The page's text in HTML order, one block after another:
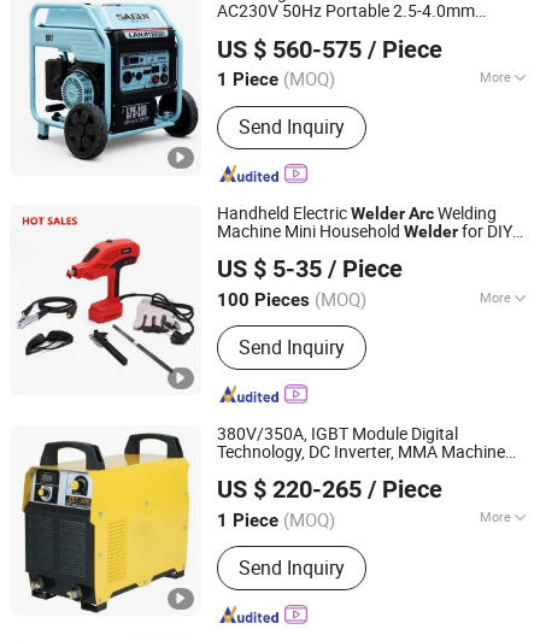
AC230V 50Hz Portable 2.5-4.0mm
SpotWelder460cc Sagon
US $ 560-575 / Piece
1 Piece (MOQ) More
Work Form :Iron Core
Send Inquiry
Chongqing Gengwei Machinery Accessories Co., Ltd.
Chongqing, China
Since 2025
Handheld ElectricWelderArcWelding
Machine Mini Household Welderfor DIY
US $ 5-35 / Piece
100 Pieces (MOQ) More
Main Products:Hardware
Send Inquiry
Hangzhou Disheng Technology Co., Ltd.
Zhejiang, China Since 2024
380V/350A, IGBT Module Digital
Technology, DC Inverter, MMA Machine
US $ 220-265 / Piece
1 Piece (MOQ) More
Work Form :One-Body
Send Inquiry
Shenzhen General Welder Technology Co., Ltd.
Guangdong, China
Since 2017